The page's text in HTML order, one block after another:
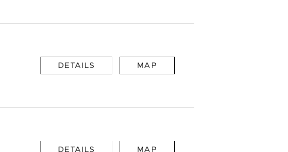
DETAILS MAP
DETAILS MAP